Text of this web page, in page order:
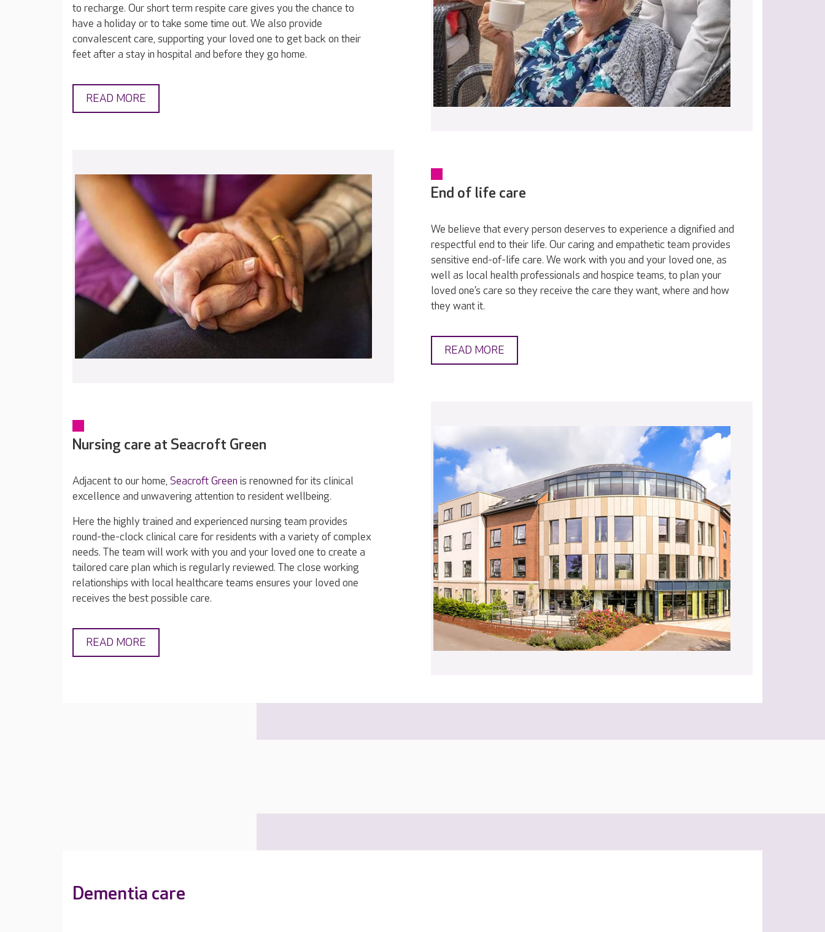
to recharge. Our short term respite care gives you the chance to
have a holiday or to take some time out. We also provide
convalescent care, supporting your loved one to get back on their
feet after a stay in hospital and before they go home.
READ MORE
End of life care
We believe that every person deserves to experience a dignified and
respectful end to their life. Our caring and empathetic team provides
sensitive end-of-life care. We work with you and your loved one, as
well as local health professionals and hospice teams, to plan your
loved one’s care so they receive the care they want, where and how
they want it.
READ MORE
Nursing care at Seacroft Green
Adjacent to our home,Seacroft Green is renowned for its clinical
excellence and unwavering attention to resident wellbeing.
Here the highly trained and experienced nursing team provides
round-the-clock clinical care for residents with a variety of complex
needs. The team will work with you and your loved one to create a
tailored care plan which is regularly reviewed. The close working
relationships with local healthcare teams ensures your loved one
receives the best possible care.
READ MORE
Dementia care